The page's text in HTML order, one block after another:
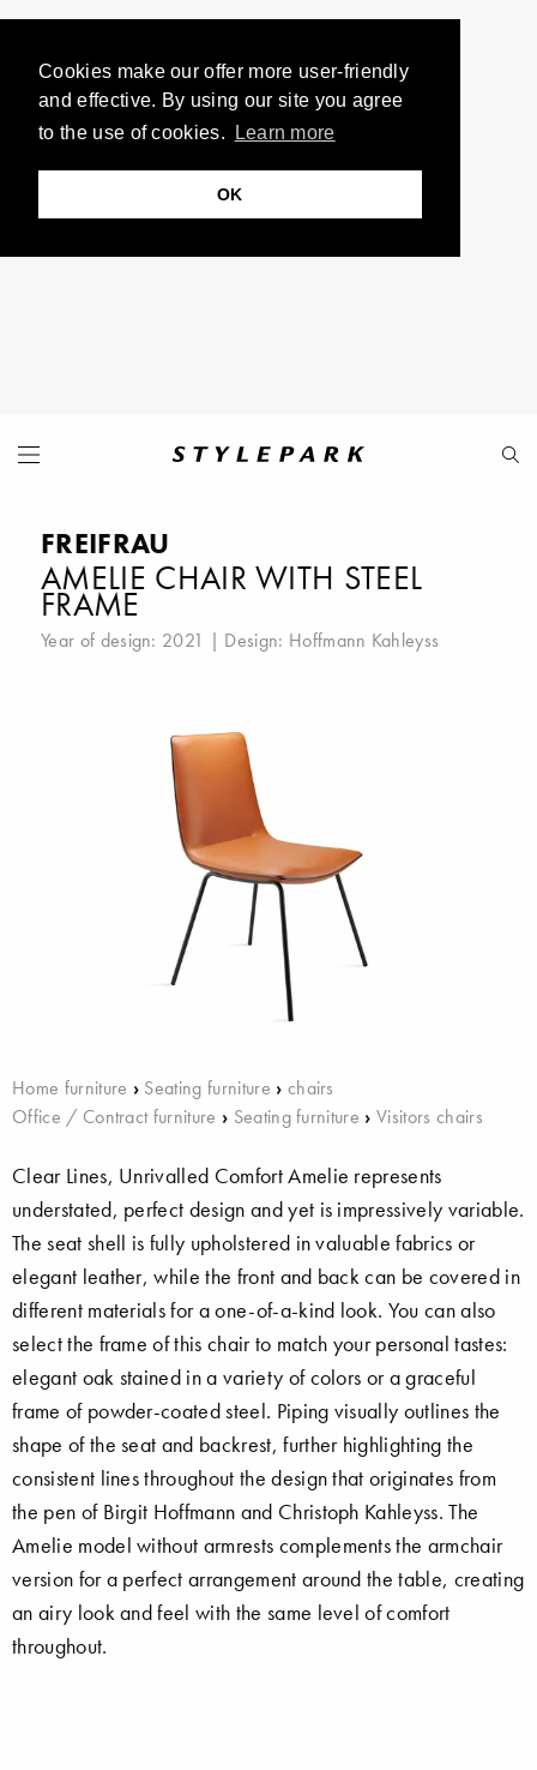
Cookies make our offer more user-friendly
and effective. By using our site you agree
to the use of cookies.
Learn more
OK
FREIFRAU
AMELIE CHAIR WITH STEEL
FRAME
Year of design: 2021 | Design: Hoffmann Kahleyss
Home furniture › Seating furniture › chairs
Office / Contract furniture › Seating furniture ›Visitors chairs
Clear Lines, Unrivalled Comfort Amelie represents
understated, perfect design and yet is impressively variable.
The seat shell is fully upholstered in valuable fabrics or
elegant leather, while the front and back can be covered in
different materials for a one-of-a-kind look. You can also
select the frame of this chair to match your personal tastes:
elegant oak stained in a variety of colors or a graceful
frame of powder-coated steel. Piping visually outlines the
shape of the seat and backrest, further highlighting the
consistent lines throughout the design that originates from
the pen of Birgit Hoffmann and Christoph Kahleyss. The
Amelie model without armrests complements the armchair
version for a perfect arrangement around the table, creating
an airy look and feel with the same level of comfort
throughout.